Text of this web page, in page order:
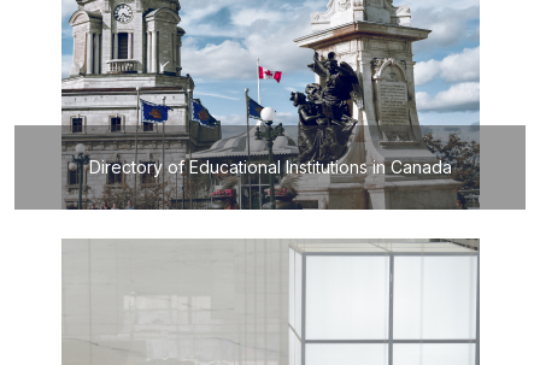
Directory of Educational Institutions in Canada